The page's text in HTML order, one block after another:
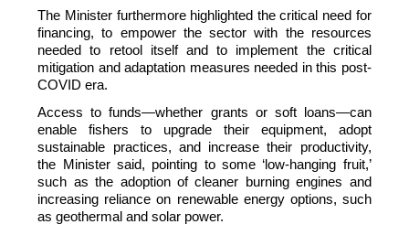
The Minister furthermore highlighted the critical need for
financing, to empower the sector with the resources
needed to retool itself and to implement the critical
mitigation and adaptation measures needed in this post-
COVID era.
Access to funds—whether grants or soft loans—can
enable fishers to upgrade their equipment, adopt
sustainable practices, and increase their productivity,
the Minister said, pointing to some ‘low-hanging fruit,’
such as the adoption of cleaner burning engines and
increasing reliance on renewable energy options, such
as geothermal and solar power.